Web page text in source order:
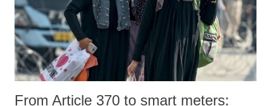
From Article 370 to smart meters: